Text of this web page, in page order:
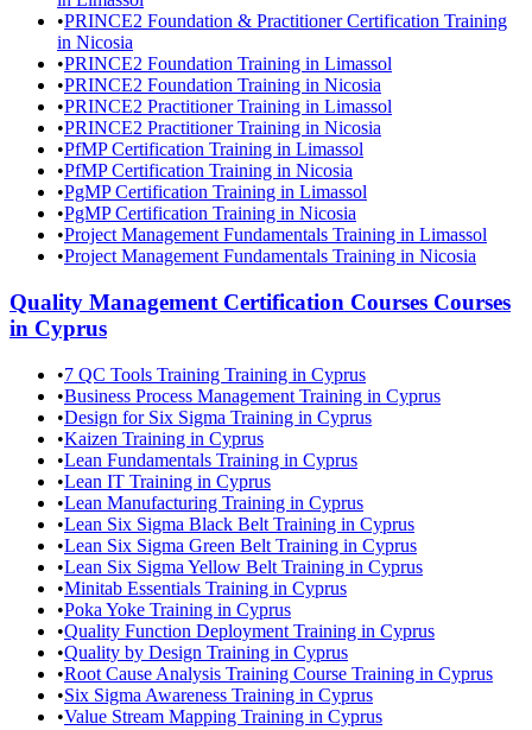
•PRINCE2 Foundation & Practitioner Certification Training
in Nicosia
•PRINCE2 Foundation Training in Limassol
•PRINCE2 Foundation Training in Nicosia
•PRINCE2 Practitioner Training in Limassol
•PRINCE2 Practitioner Training in Nicosia
•PfMP Certification Training in Limassol
•PfMP Certification Training in Nicosia
•PgMP Certification Training in Limassol
•PgMP Certification Training in Nicosia
•Project Management Fundamentals Training in Limassol
•Project Management Fundamentals Training in Nicosia
Quality Management Certification Courses Courses
in Cyprus
•7 QC Tools Training Training in Cyprus
•Business Process Management Training in Cyprus
•Design for Six Sigma Training in Cyprus
•Kaizen Training in Cyprus
•Lean Fundamentals Training in Cyprus
•Lean IT Training in Cyprus
•Lean Manufacturing Training in Cyprus
•Lean Six Sigma Black Belt Training in Cyprus
•Lean Six Sigma Green Belt Training in Cyprus
•Lean Six Sigma Yellow Belt Training in Cyprus
•Minitab Essentials Training in Cyprus
•Poka Yoke Training in Cyprus
•Quality Function Deployment Training in Cyprus
•Quality by Design Training in Cyprus
•Root Cause Analysis Training Course Training in Cyprus
•Six Sigma Awareness Training in Cyprus
•Value Stream Mapping Training in Cyprus